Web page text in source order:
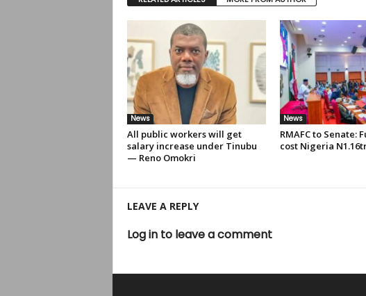
News
All public workers will get
salary increase under Tinubu
— Reno Omokri
News
RMAFC to Senate:
cost Nigeria
LEAVE A REPLY
Log in to leave a comment